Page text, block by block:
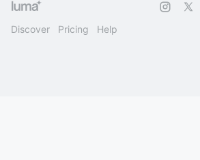
Discover Pricing Help